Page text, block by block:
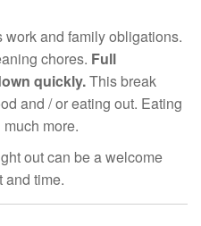
and family obligations.
chores. Full
quickly.This break
and / or eating out. Eating
more.
out can be a welcome
and time.